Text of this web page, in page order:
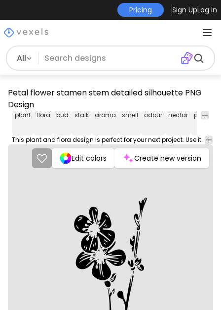
Pricing Sign UpLog in
All
Petal flower stamen stem detailed silhouette PNG
Design
plant flora bud stalk aroma smell odour nectar pistil
This plant and flora design is perfect for your next project. Use it on merch products, websites, social media, and more. You'll love it!
Edit colors Create new version